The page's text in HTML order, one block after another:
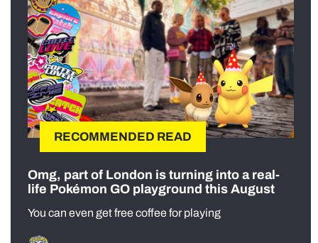
RECOMMENDED READ
Omg, part of London is turning into a real-
life Pokémon GO playground this August
You can even get free coffee for playing